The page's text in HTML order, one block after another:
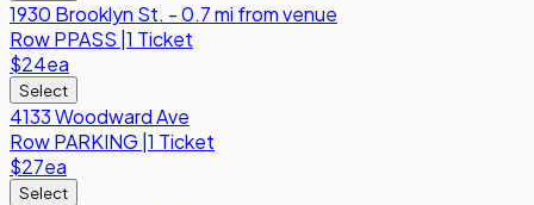
1930 Brooklyn St. - 0.7 mi from venue
RowPPASS 1 Ticket
$24ea
Select
4133 Woodward Ave
RowPARKING 1 Ticket
$27ea
Select